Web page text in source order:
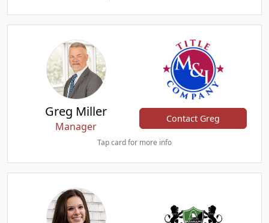
Greg Miller
Manager
Contact Greg
Tap card for more info